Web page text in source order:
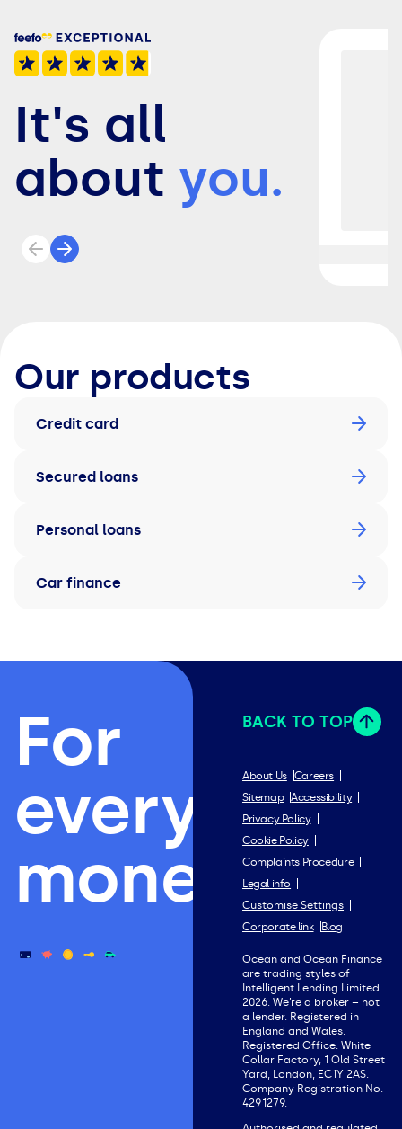
It's all
about you.
Previous review
Next review
Our products
Credit card
Secured loans
Personal loans
Car finance
For
everything
money.
BACK TO TOP
About Us Careers
Sitemap Accessibility
Privacy Policy
Cookie Policy
Complaints Procedure
Legal info
Customise Settings
Corporate link
Blog
Ocean and Ocean Finance
are trading styles of
Intelligent Lending Limited
2026. We’re a broker – not
a lender. Registered in
England and Wales.
Registered Office: White
Collar Factory, 1 Old Street
Yard, London, EC1Y 2AS.
Company Registration No.
4291279.